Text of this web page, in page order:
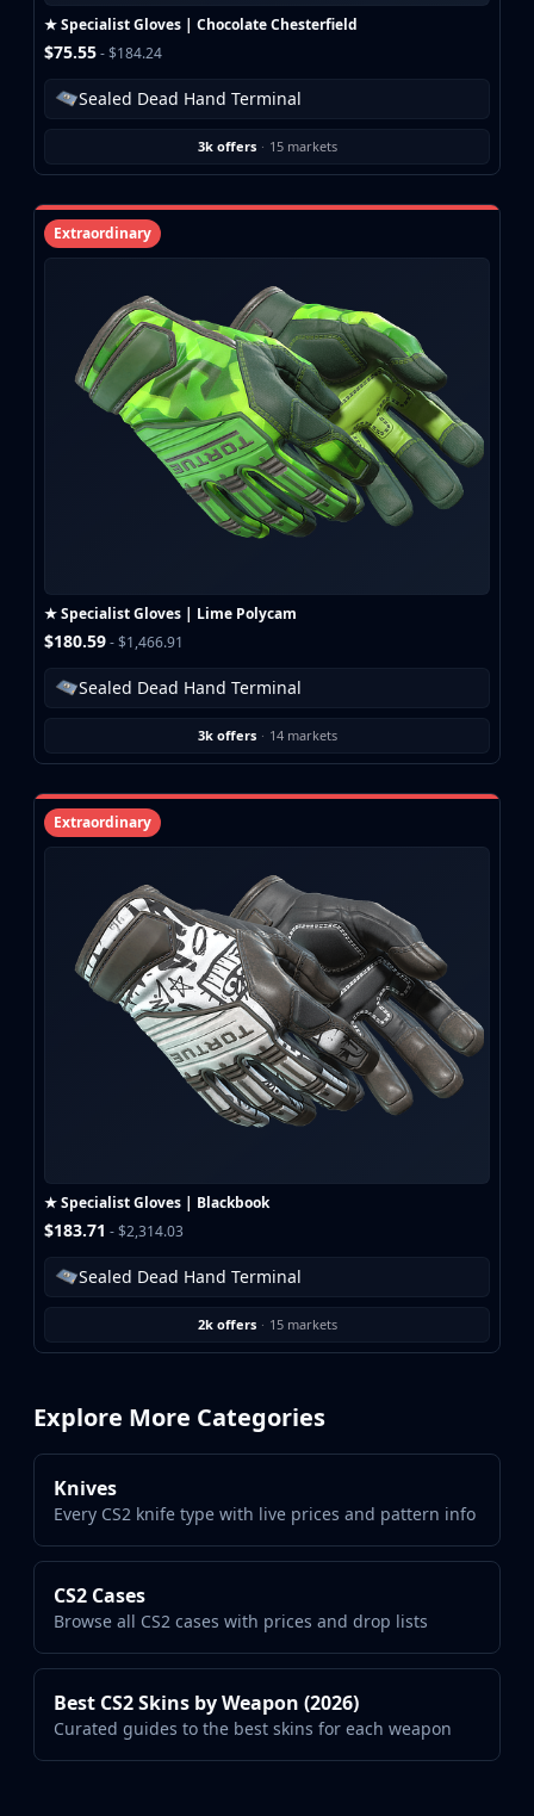
★ Specialist Gloves | Chocolate Chesterfield
$75.55- $184.24
Sealed Dead Hand Terminal
3k offers · 15 markets
Extraordinary
★ Specialist Gloves | Lime Polycam
$180.59- $1,466.91
Sealed Dead Hand Terminal
3k offers · 14 markets
Extraordinary
★ Specialist Gloves | Blackbook
$183.71 - $2,314.03
Sealed Dead Hand Terminal
2k offers · 15 markets
Explore More Categories
Knives
Every CS2 knife type with live prices and pattern info
CS2 Cases
Browse all CS2 cases with prices and drop lists
Best CS2 Skins by Weapon (2026)
Curated guides to the best skins for each weapon